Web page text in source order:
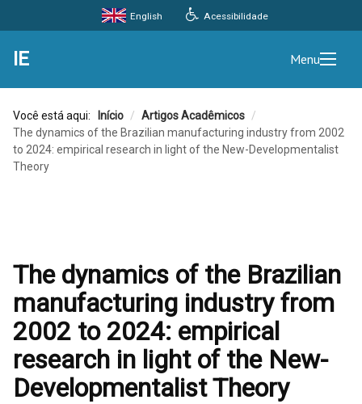
Acessibilidade
English
IE Menu
Você está aqui: Início / Artigos Acadêmicos /
The dynamics of the Brazilian manufacturing industry from 2002
to 2024: empirical research in light of the New-Developmentalist
Theory
The dynamics of the Brazilian
manufacturing industry from
2002 to 2024: empirical
research in light of the New-
Developmentalist Theory